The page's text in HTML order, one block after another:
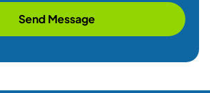
Send Message